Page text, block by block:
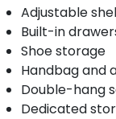
Adjustable
Built-in
Shoe storage
Handbag and
Double-hang
Dedicated